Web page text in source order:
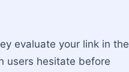
evaluate your link in the
users hesitate before